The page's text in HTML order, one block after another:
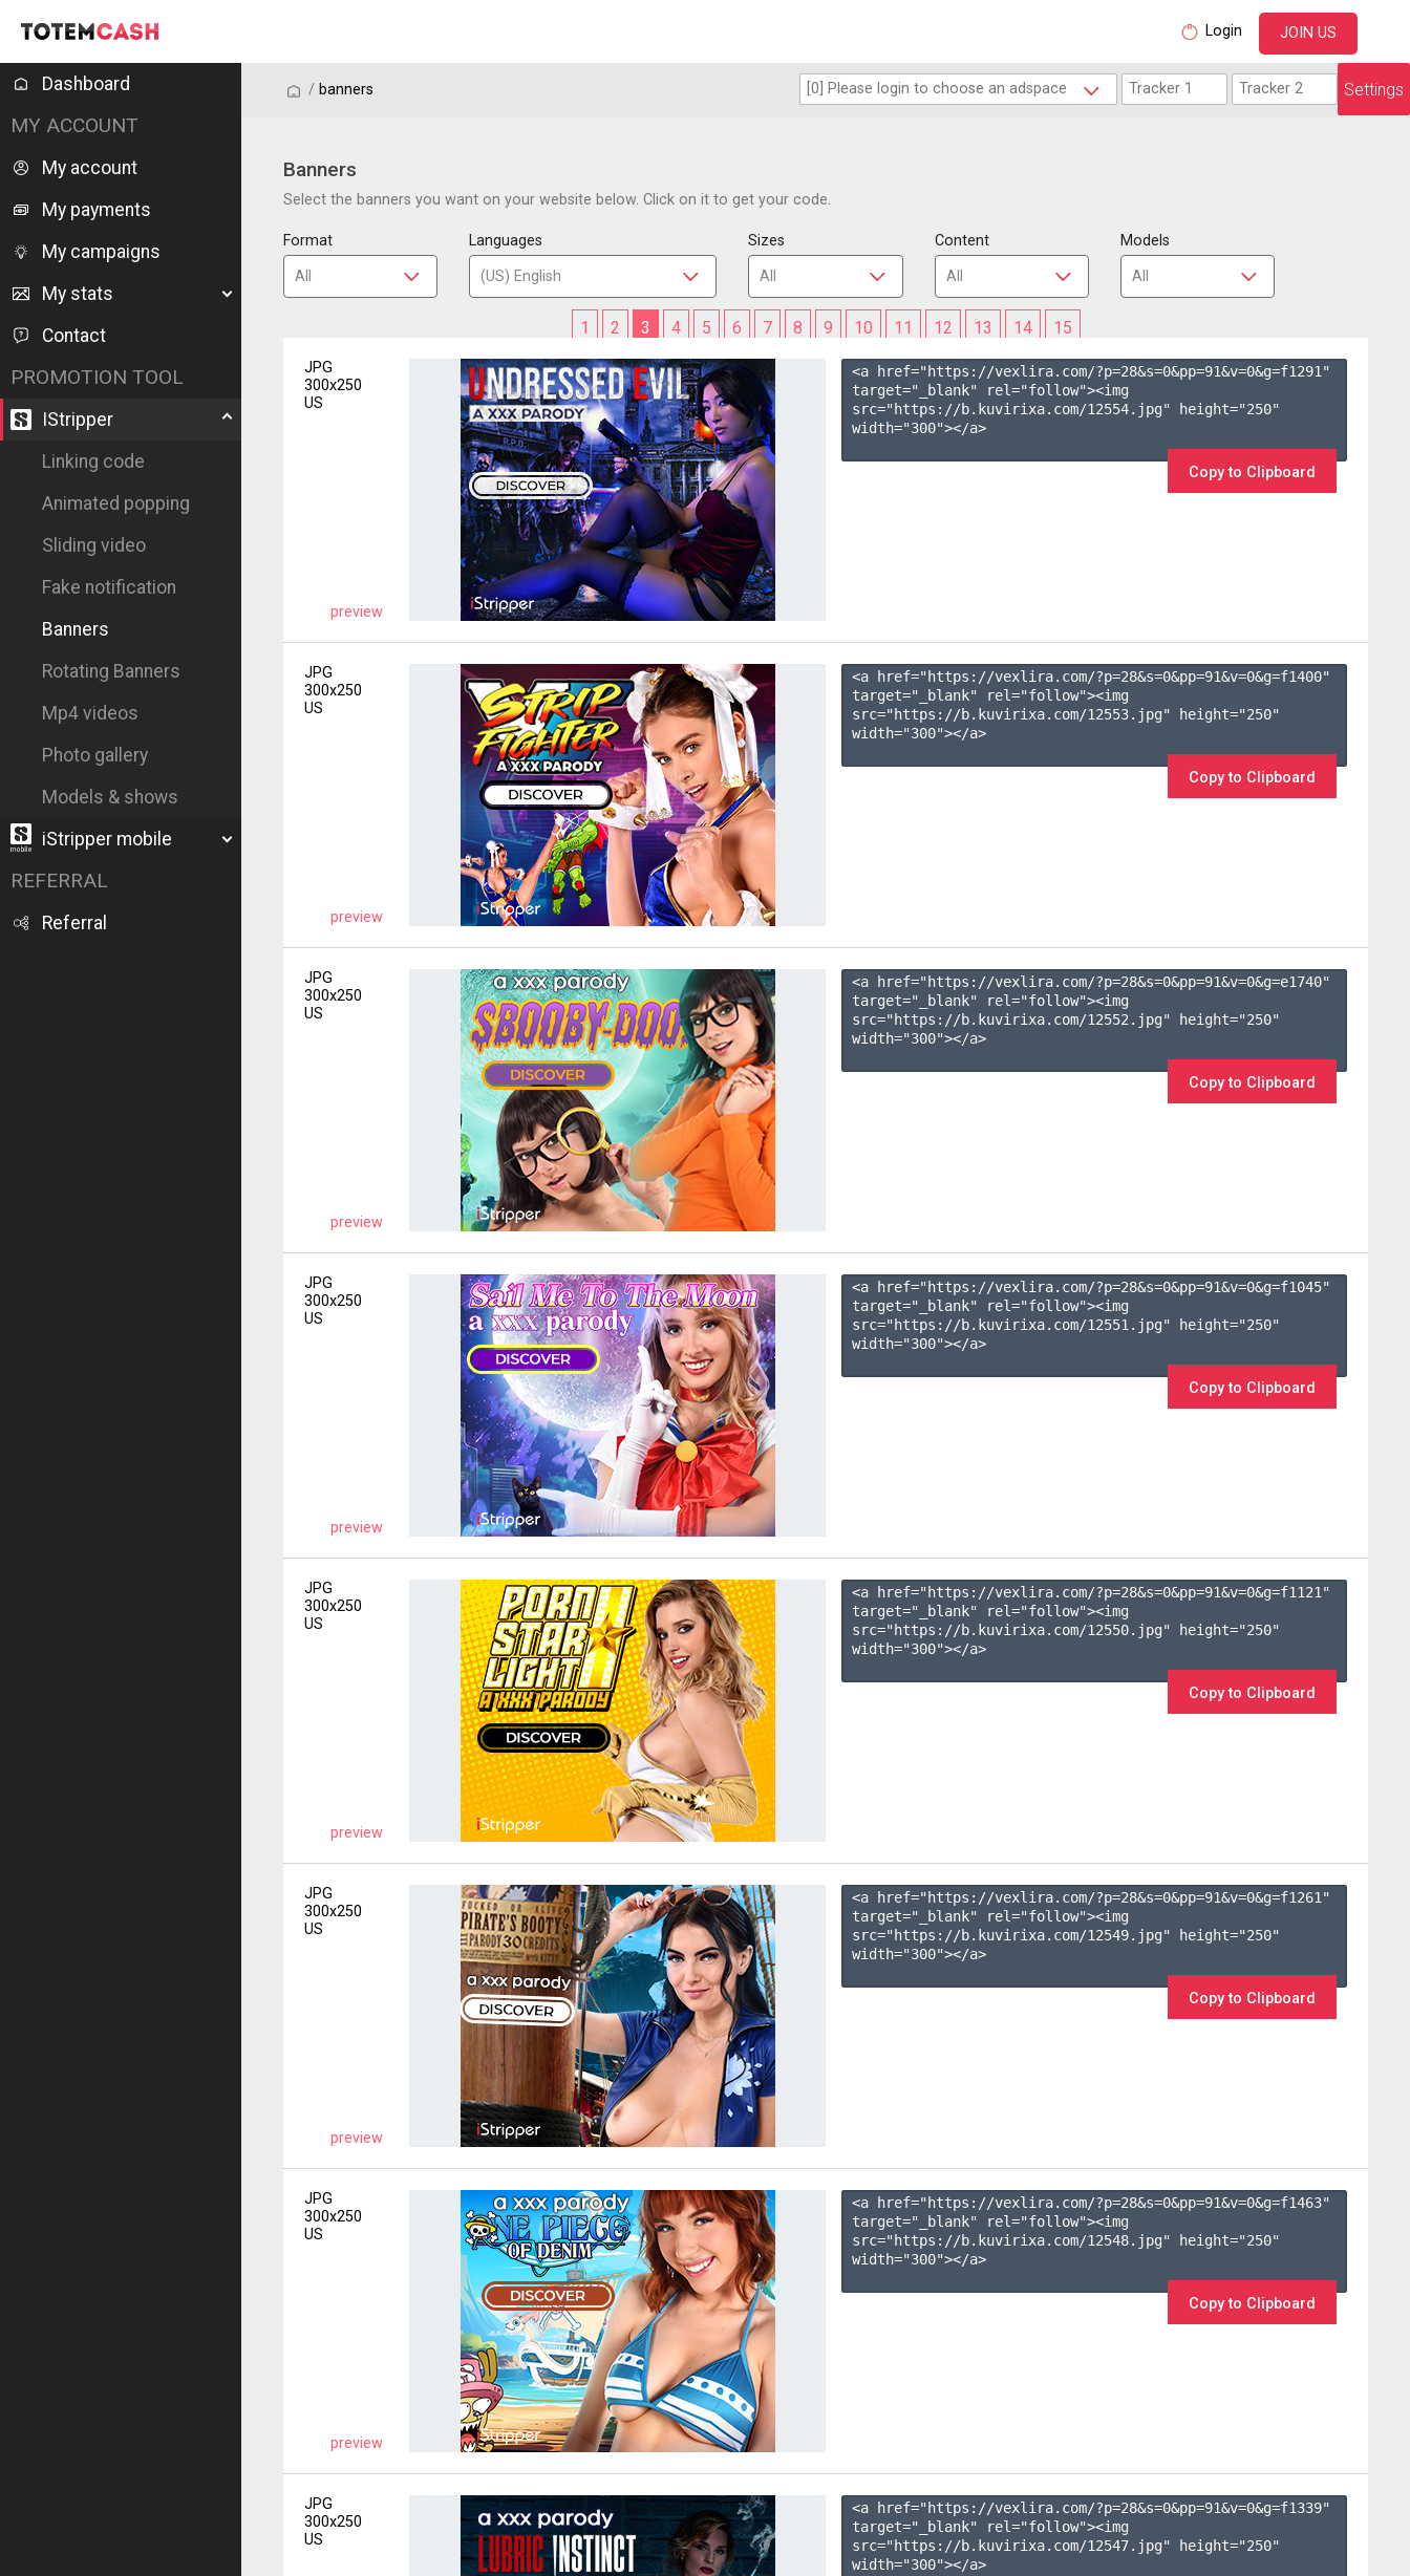
Login JOIN US
Dashboard
MY ACCOUNT
My account
My payments
My campaigns
My stats
Contact
PROMOTION TOOL
IStripper
Linking code
Animated popping
Sliding video
Fake notification
Banners
Rotating Banners
Mp4 videos
Photo gallery
Models & shows
iStripper mobile
REFERRAL
Referral
/ / banners Settings
Banners
Select the banners you want on your website below. Click on it to get your code.
Format Languages Sizes Content Models
1 2 3 4 5 6 7 8 9 10 11 12 13 14 15
JPG
300x250
US
preview
<a href="https://vexlira.com/?p=28&s=0&pp=91&v=0&g=f1291 "
target="_blank" rel="follow"><img
src="https://b.kuvirixa.com/12554.jpg" height="250"
width="300"></a>
Copy to Clipboard
JPG
300x250
US
preview
<a href="https://vexlira.com/?p=28&s=0&pp=91&v=0&g=f1400"
target="_blank" rel="follow"><img
src="https://b.kuvirixa.com/12553.jpg" height="250"
width="300"></a>
Copy to Clipboard
JPG
300x250
US
preview
<a href="https://vexlira.com/?p=28&s=0&pp=91&v=0&g=e1740"
target="_blank" rel="follow"><img
src="https://b.kuvirixa.com/12552.jpg" height="250"
width="300"></a>
Copy to Clipboard
JPG
300x250
US
preview
<a href="https://vexlira.com/?p=28&s=0&pp=91&v=0&g=f1045"
target="_blank" rel="follow"><img
src="https://b.kuvirixa.com/12551.jpg" height="250"
width="300"></a>
Copy to Clipboard
JPG
300x250
US
preview
<a href="https://vexlira.com/?p=28&s=0&pp=91&v=0&g=f1121 "
target="_blank" rel="follow"><img
src="https://b.kuvirixa.com/12550.jpg" height="250"
width="300"></a>
Copy to Clipboard
JPG
300x250
US
preview
<a href="https://vexlira.com/?p=28&s=0&pp=91&v=0&g=f1261 "
target="_blank" rel="follow"><img
src="https://b.kuvirixa.com/12549.jpg" height="250"
width="300"></a>
Copy to Clipboard
JPG
300x250
US
preview
<a href="https://vexlira.com/?p=28&s=0&pp=91&v=0&g=f1463"
target="_blank" rel="follow"><img
src="https://b.kuvirixa.com/12548.jpg" height="250"
width="300"></a>
Copy to Clipboard
JPG
300x250
US
<a href="https://vexlira.com/?p=28&s=0&pp=91&v=0&g=f1339"
target="_blank" rel="follow"><img
src="https://b.kuvirixa.com/12547.jpg" height="250"
width="300"></a>